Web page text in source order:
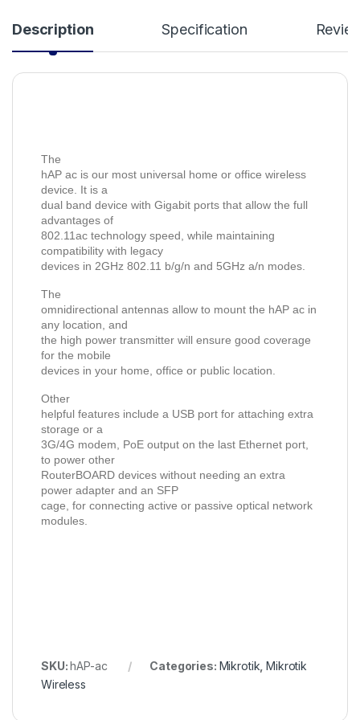
Description Specification
The
hAP ac is our most universal home or office wireless
device. It is a
dual band device with Gigabit ports that allow the full
advantages of
802.11ac technology speed, while maintaining
compatibility with legacy
devices in 2GHz 802.11 b/g/n and 5GHz a/n modes.
The
omnidirectional antennas allow to mount the hAP ac in
any location, and
the high power transmitter will ensure good coverage
for the mobile
devices in your home, office or public location.
Other
helpful features include a USB port for attaching extra
storage or a
3G/4G modem, PoE output on the last Ethernet port,
to power other
RouterBOARD devices without needing an extra
power adapter and an SFP
cage, for connecting active or passive optical network
modules.
SKU:hAP-ac Categories: Mikrotik ,Mikrotik
Wireless